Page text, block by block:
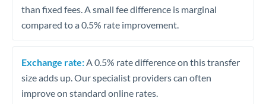
than fixed fees. A small fee difference is marginal
compared to a 0.5% rate improvement.
Exchange rate: A 0.5% rate difference on this transfer
size adds up. Our specialist providers can often
improve on standard online rates.